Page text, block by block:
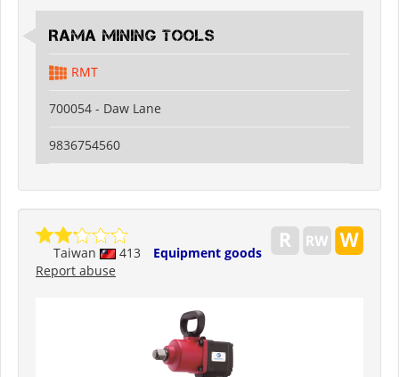
RAMA MINING TOOLS
RMT
700054 - Daw Lane
9836754560
Taiwan 413
Equipment goods
Report abuse